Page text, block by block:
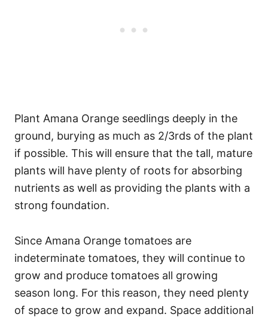
Plant Amana Orange seedlings deeply in the
ground, burying as much as 2/3rds of the plant
if possible. This will ensure that the tall, mature
plants will have plenty of roots for absorbing
nutrients as well as providing the plants with a
strong foundation.
Since Amana Orange tomatoes are
indeterminate tomatoes, they will continue to
grow and produce tomatoes all growing
season long. For this reason, they need plenty
of space to grow and expand. Space additional